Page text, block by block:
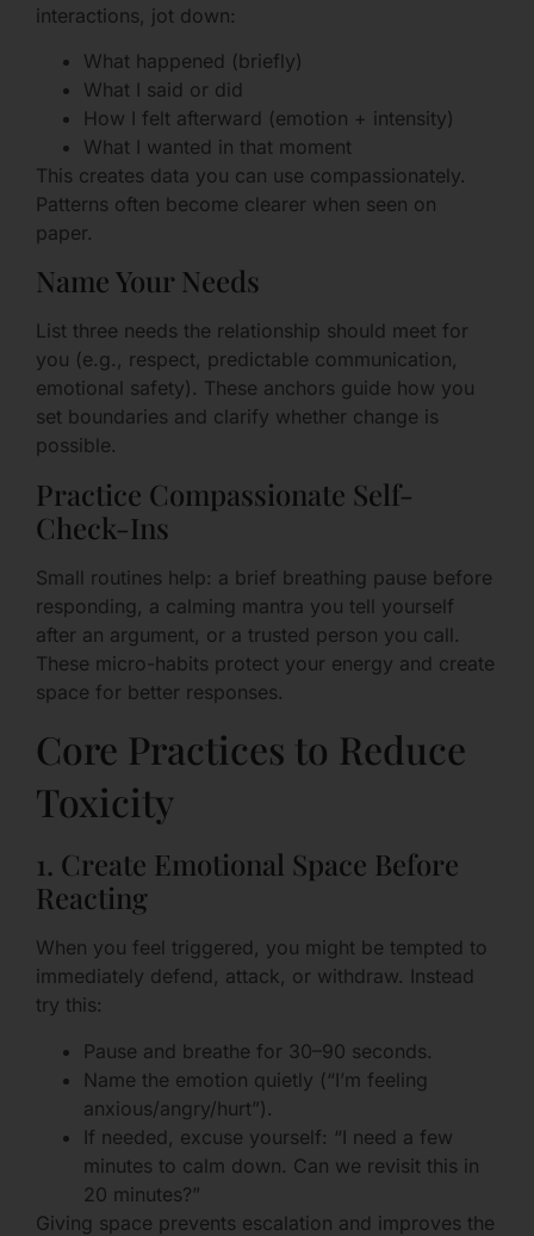
interactions, jot down:
What happened (briefly)
What I said or did
How I felt afterward (emotion + intensity)
What I wanted in that moment
This creates data you can use compassionately.
Patterns often become clearer when seen on
paper.
Name Your Needs
List three needs the relationship should meet for
you (e.g., respect, predictable communication,
emotional safety). These anchors guide how you
set boundaries and clarify whether change is
possible.
Practice Compassionate Self-
Check-Ins
Small routines help: a brief breathing pause before
responding, a calming mantra you tell yourself
after an argument, or a trusted person you call.
These micro-habits protect your energy and create
space for better responses.
Core Practices to Reduce
Toxicity
1. Create Emotional Space Before
Reacting
When you feel triggered, you might be tempted to
immediately defend, attack, or withdraw. Instead
try this:
Pause and breathe for 30–90 seconds.
Name the emotion quietly (“I’m feeling
anxious/angry/hurt”).
If needed, excuse yourself: “I need a few
minutes to calm down. Can we revisit this in
20 minutes?”
Giving space prevents escalation and improves the